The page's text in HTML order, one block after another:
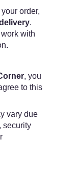
order,
.
with
, you
to this
vary due
security